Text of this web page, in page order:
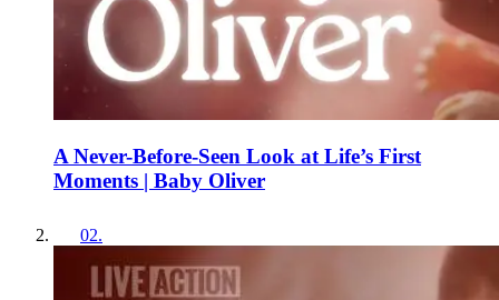
A Never-Before-Seen Look at Life’s First
Moments | Baby Oliver
02.